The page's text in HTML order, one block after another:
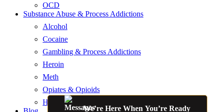
OCD
Substance Abuse & Process Addictions
Alcohol
Cocaine
Gambling & Process Addictions
Heroin
Meth
Opiates & Opioids
Hallucinogens
We’re Here When You’re Ready